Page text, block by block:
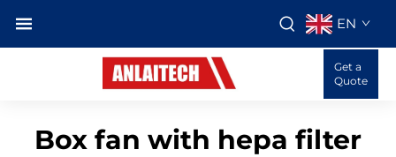
EN
Get a
Quote
Box fan with hepa filter